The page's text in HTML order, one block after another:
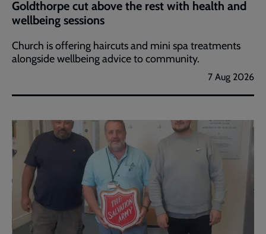
Goldthorpe cut above the rest with health and
wellbeing sessions
Church is offering haircuts and mini spa treatments
alongside wellbeing advice to community.
7 Aug 2026